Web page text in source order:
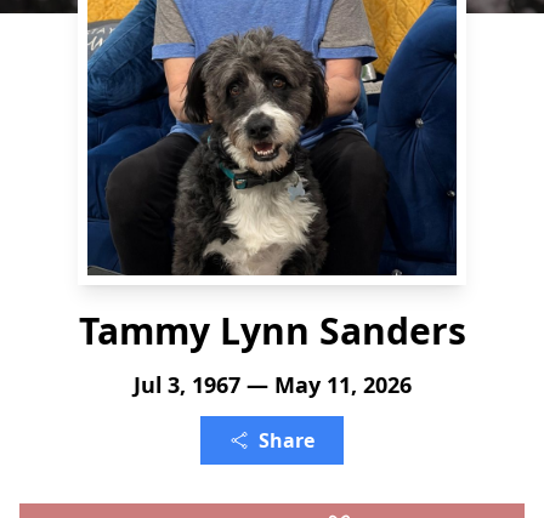
Tammy Lynn Sanders
Jul 3, 1967 — May 11, 2026
Share